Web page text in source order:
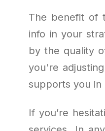
The benefit of
info in your
by the quality
you're
supports you in
If you’re